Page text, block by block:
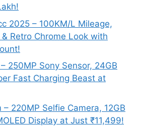
2025 – 100KM/L Mileage,
Retro Chrome Look with
250MP Sony Sensor, 24GB
Fast Charging Beast at
– 220MP Selfie Camera, 12GB
Display at Just ₹11,499!